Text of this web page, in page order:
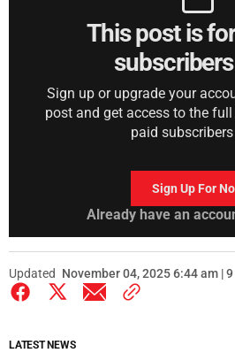
This post is
Sign up or upgrade your
post and get access to the
paid
Sign Up For
Already have an
Updated November 04, 2025 6:44 am |
LATEST NEWS